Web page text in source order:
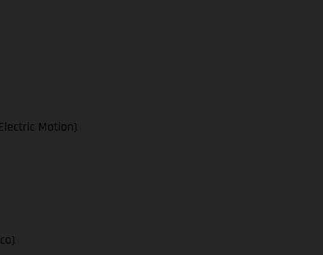
Motion)